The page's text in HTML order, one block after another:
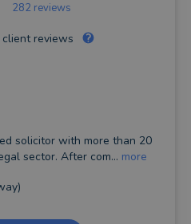
282 reviews
reviews
solicitor with more than 20
sector. After com... more